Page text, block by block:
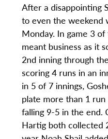
After a disappointing
to even the weekend
Monday. In game 3
meant business as it
2nd inning through
scoring 4 runs in an
in 5 of 7 innings,
plate more than 1
falling 9-5 in the end.
Hartig both collected